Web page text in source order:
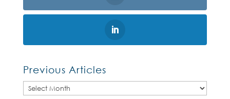
Previous Articles
Previous